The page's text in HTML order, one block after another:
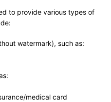
to provide various types of
watermark), such as:
medical card